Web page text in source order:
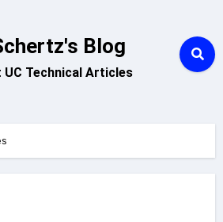
Blog
Technical Articles